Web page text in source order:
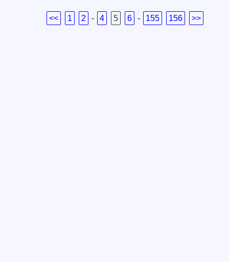
<< 1 2 - 4 5 6 - 155 156 >>